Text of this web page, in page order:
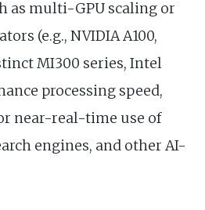
as multi-GPU scaling or
(e.g., NVIDIA A100,
MI300 series, Intel
processing speed,
near-real-time use of
engines, and other AI-